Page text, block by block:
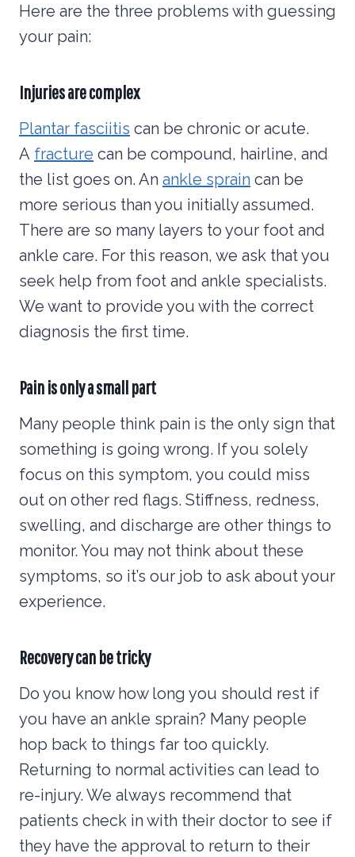
Here are the three problems with guessing
your pain:
Injuries are complex
Plantar fasciitis can be chronic or acute.
A fracture can be compound, hairline, and
the list goes on. An ankle sprain can be
more serious than you initially assumed.
There are so many layers to your foot and
ankle care. For this reason, we ask that you
seek help from foot and ankle specialists.
We want to provide you with the correct
diagnosis the first time.
Pain is only a small part
Many people think pain is the only sign that
something is going wrong. If you solely
focus on this symptom, you could miss
out on other red flags. Stiffness, redness,
swelling, and discharge are other things to
monitor. You may not think about these
symptoms, so it’s our job to ask about your
experience.
Recovery can be tricky
Do you know how long you should rest if
you have an ankle sprain? Many people
hop back to things far too quickly.
Returning to normal activities can lead to
re-injury. We always recommend that
patients check in with their doctor to see if
they have the approval to return to their